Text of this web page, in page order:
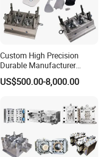
Custom High Precision
Durable Manufacturer
Maker ABS/PP/PC/PMMA
Household Appliances
Lotion Pump Trigger Mop
Bucket Injection Mould
US$500.00-8,000.00